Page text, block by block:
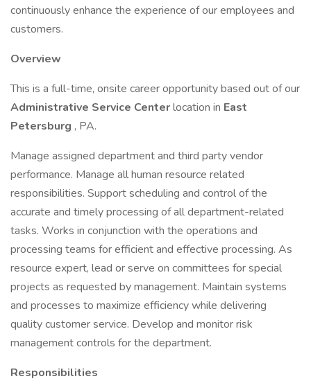
continuously enhance the experience of our employees and
customers.
Overview
This is a full-time, onsite career opportunity based out of our
Administrative Service Centerlocation in East
Petersburg , PA.
Manage assigned department and third party vendor
performance. Manage all human resource related
responsibilities. Support scheduling and control of the
accurate and timely processing of all department-related
tasks. Works in conjunction with the operations and
processing teams for efficient and effective processing. As
resource expert, lead or serve on committees for special
projects as requested by management. Maintain systems
and processes to maximize efficiency while delivering
quality customer service. Develop and monitor risk
management controls for the department.
Responsibilities